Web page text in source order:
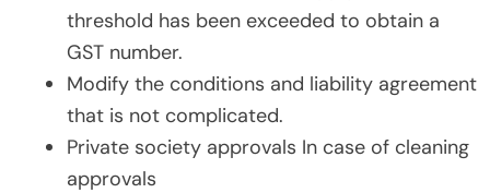
threshold has been exceeded to obtain a
GST number.
Modify the conditions and liability agreement
that is not complicated.
Private society approvals In case of cleaning
approvals